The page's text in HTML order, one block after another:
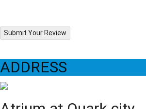
Submit Your Review
ADDRESS